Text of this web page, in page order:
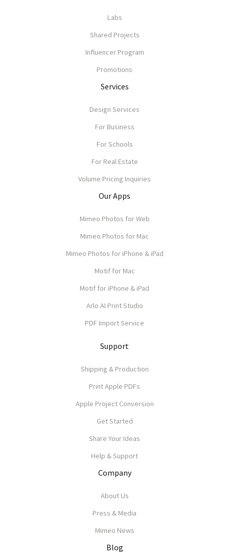
Labs
Shared Projects
Influencer Program
Promotions
Services
Design Services
For Business
For Schools
For Real Estate
Volume Pricing Inquiries
Our Apps
Mimeo Photos for Web
Mimeo Photos for Mac
Mimeo Photos for iPhone & iPad
Motif for Mac
Motif for iPhone & iPad
Arlo AI Print Studio
PDF Import Service
Support
Shipping & Production
Print Apple PDFs
Apple Project Conversion
Get Started
Share Your Ideas
Help & Support
Company
About Us
Press & Media
Mimeo News
Blog